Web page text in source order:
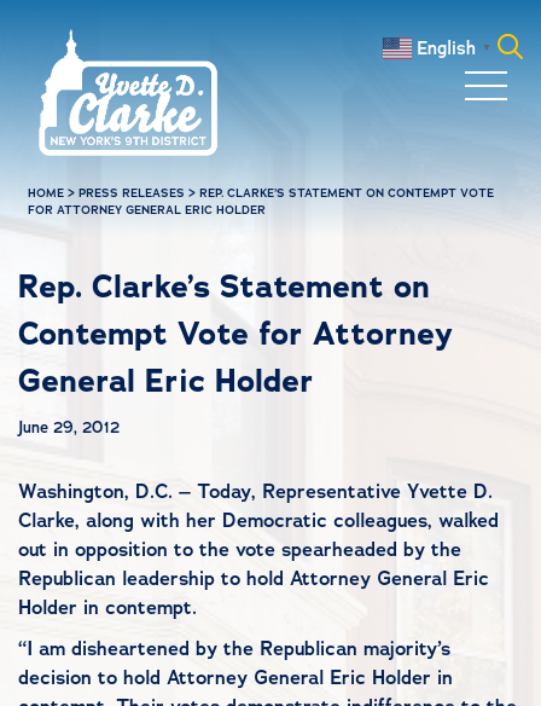
English ▼
HOME >PRESS RELEASES >REP. CLARKE’S STATEMENT ON CONTEMPT VOTE
FOR ATTORNEY GENERAL ERIC HOLDER
Rep. Clarke’s Statement on
Contempt Vote for Attorney
General Eric Holder
June 29, 2012
Washington, D.C. – Today, Representative Yvette D.
Clarke, along with her Democratic colleagues, walked
out in opposition to the vote spearheaded by the
Republican leadership to hold Attorney General Eric
Holder in contempt.
“I am disheartened by the Republican majority’s
decision to hold Attorney General Eric Holder in